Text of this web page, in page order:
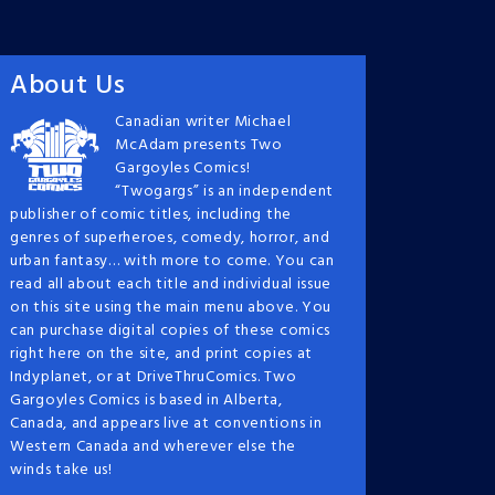
About Us
Canadian writer Michael
McAdam presents Two
Gargoyles Comics!
“Twogargs” is an independent
publisher of comic titles, including the
genres of superheroes, comedy, horror, and
urban fantasy… with more to come. You can
read all about each title and individual issue
on this site using the main menu above. You
can purchase digital copies of these comics
right here on the site, and print copies at
Indyplanet, or at DriveThruComics. Two
Gargoyles Comics is based in Alberta,
Canada, and appears live at conventions in
Western Canada and wherever else the
winds take us!